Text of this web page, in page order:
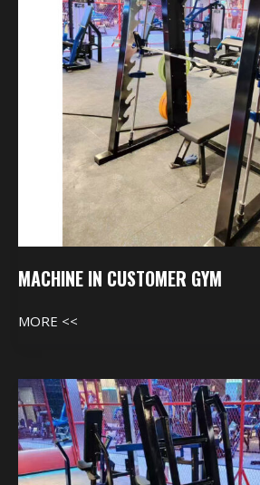
MACHINE IN CUSTOMER GYM
MORE <<
Machine
In
Customer
Gym